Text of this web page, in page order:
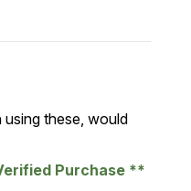
these, would
Purchase